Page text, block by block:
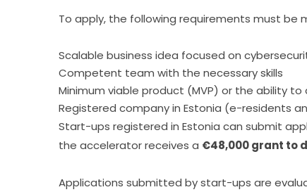
To apply, the following requirements must be
Scalable business idea focused on
Competent team with the necessary skills
Minimum viable product (MVP) or the ability
Registered company in Estonia (e-residents
Start-ups registered in Estonia can submit
the accelerator receives a €48,000 grant to
Applications submitted by start-ups are